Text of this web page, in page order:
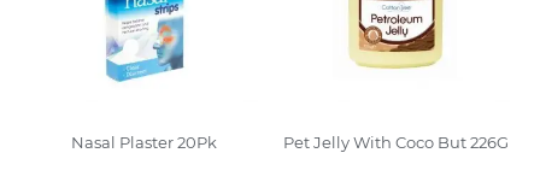
Nasal Plaster 20Pk Pet Jelly With Coco But 226G